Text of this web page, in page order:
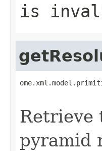
is
Retrieve
pyramid